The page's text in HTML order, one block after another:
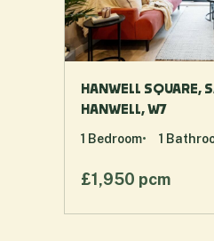
HANWELL SQUARE,
HANWELL, W7
£1,950 pcm
1 Bedroom 1